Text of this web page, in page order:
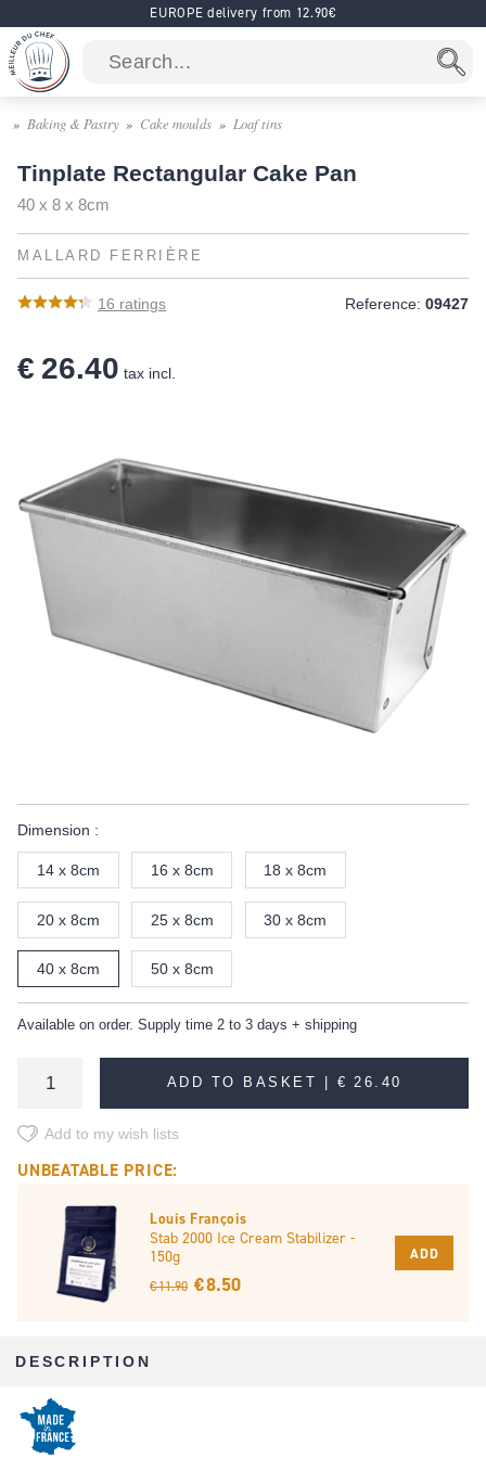
EUROPE delivery from 12.90€
Baking & Pastry Cake moulds Loaf tins
Tinplate Rectangular Cake Pan
40 x 8 x 8cm
MALLARD FERRIÈRE
16 ratings Reference: 09427
€ 26.40 tax incl.
Dimension :
14 x 8cm 16 x 8cm 18 x 8cm
20 x 8cm 25 x 8cm 30 x 8cm
40 x 8cm 50 x 8cm
Available on order. Supply time 2 to 3 days + shipping
ADD TO BASKET |€ 26.40
Add to my wish lists
UNBEATABLE PRICE:
Louis François
Stab 2000 Ice Cream Stabilizer -
150g
€ 11.90 € 8.50
ADD
DESCRIPTION